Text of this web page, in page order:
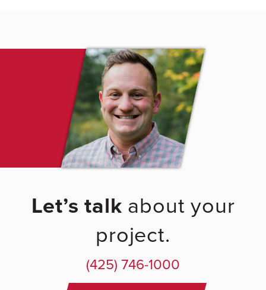
Let’s talk about your
project.
(425) 746-1000